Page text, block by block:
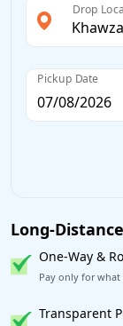
Drop
Pickup Date
Long-
One-Way &
Pay only for what
Transparent